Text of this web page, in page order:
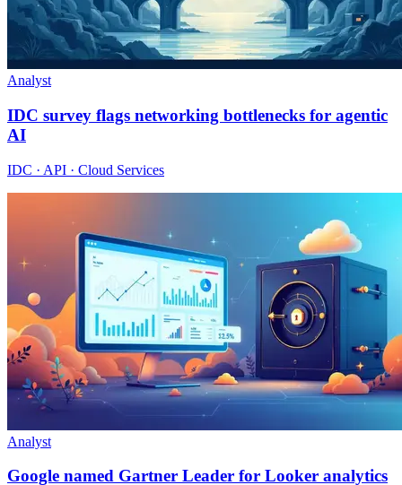
Analyst
IDC survey flags networking bottlenecks for agentic
AI
IDC · API · Cloud Services
Analyst
Google named Gartner Leader for Looker analytics